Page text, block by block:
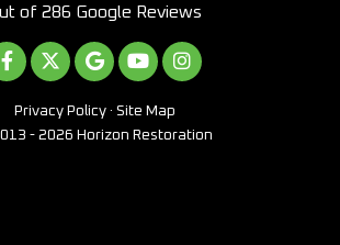
of 286 Google Reviews
LIKE US ON FACEBOOK
FOLLOW US ON TWITTER
REVIEW US ON GOOGLE
SUBSCRIBE ON
VIEW US ON
Privacy Policy · Site Map
- 2026 Horizon Restoration